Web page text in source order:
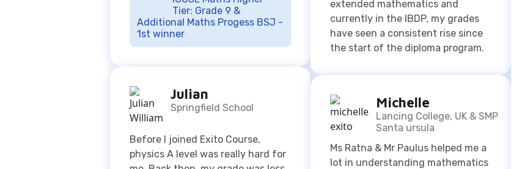
Julian
physics A level was really hard for
me. Back then, my grade was less
than 75. After I joined Exito
Course home tutoring, I was able
to improve my physics score. This
lesson has helped me to
Michelle
Lancing College, UK & SMP
lot in understanding mathematics
and physics IGCSE material. Each
class I had with them was really
great and I always discovered new
things.